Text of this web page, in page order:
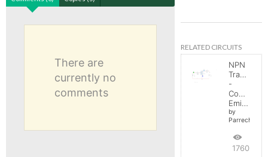
There are
currently no
comments
RELATED CIRCUITS
NPN
Transistor
-
Common
Emitter
by
Parreche
17605